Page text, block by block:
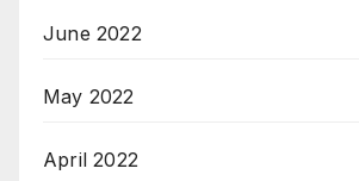
June 2022
May 2022
April 2022